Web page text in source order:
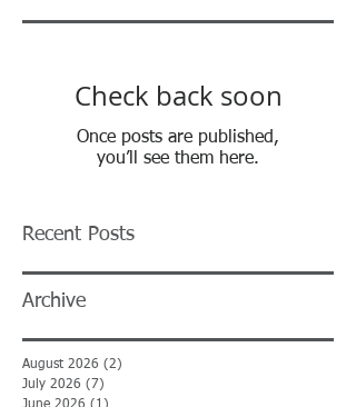
Check back soon
Once posts are published,
you’ll see them here.
Recent Posts
Archive
August 2026 (2)
July 2026 (7)